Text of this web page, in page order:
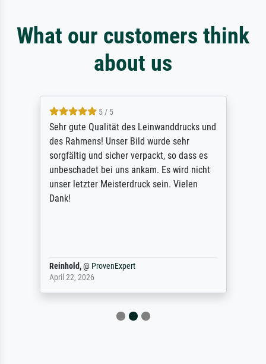
What our customers think
about us
5 / 5
Sehr gute Qualität des Leinwanddrucks und
des Rahmens! Unser Bild wurde sehr
sorgfältig und sicher verpackt, so dass es
unbeschadet bei uns ankam. Es wird nicht
unser letzter Meisterdruck sein. Vielen
Dank!
Reinhold,@ ProvenExpert
April 22, 2026